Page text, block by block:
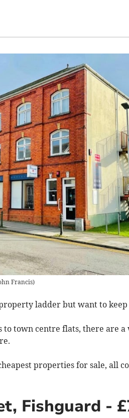
Francis)
ladder but want to keep
town centre flats, there are
properties for sale, all
Fishguard -